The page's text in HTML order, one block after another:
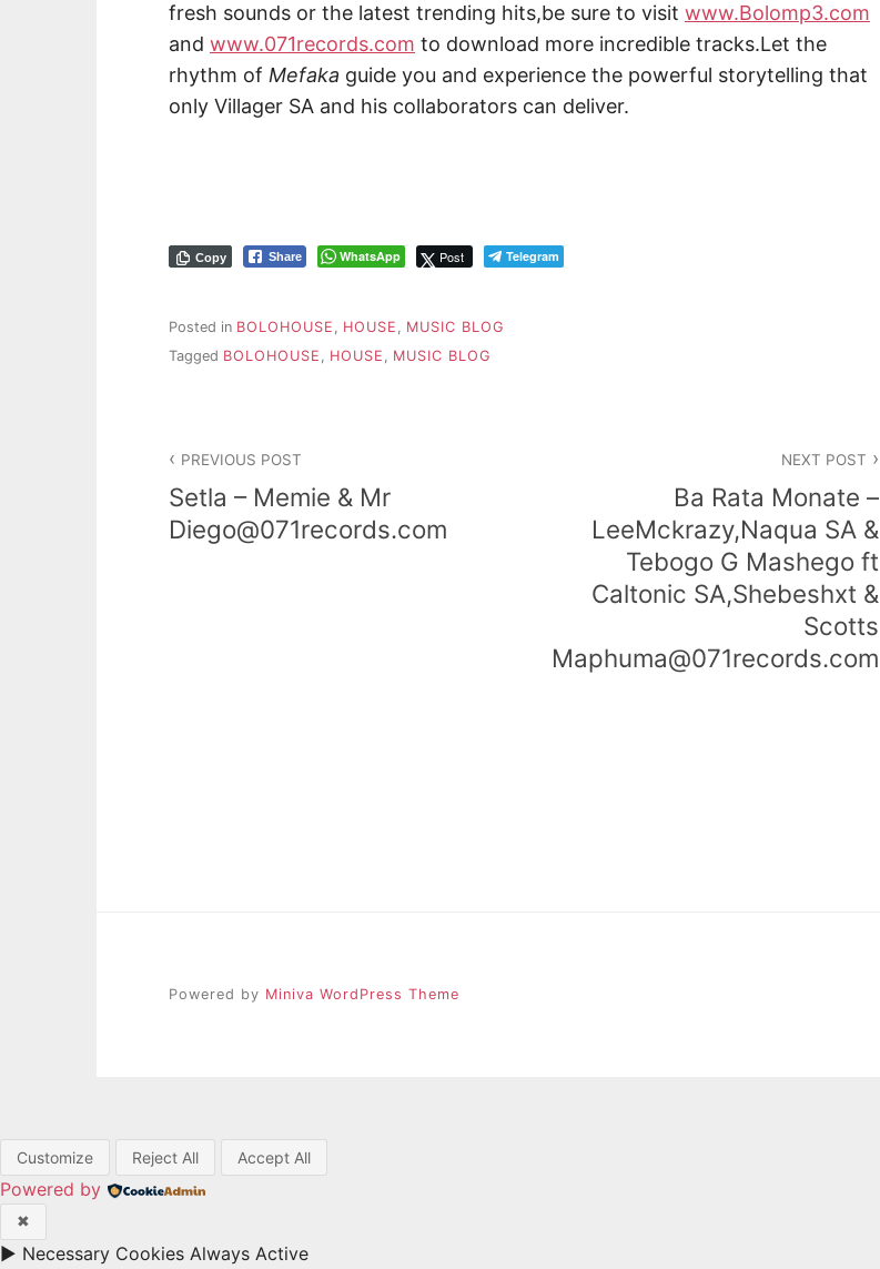
fresh sounds or the latest trending hits,be sure to visit www.Bolomp3.com
and www.071records.com to download more incredible tracks.Let the
rhythm of Mefaka guide you and experience the powerful storytelling that
only Villager SA and his collaborators can deliver.
Share WhatsApp Post Telegram
Copy
Posted in BOLOHOUSE HOUSE
MUSIC BLOG
Tagged BOLOHOUSE , HOUSE , MUSIC BLOG
PREVIOUS POST
Setla – Memie & Mr
Diego@071records.com
NEXT POST
Ba Rata Monate –
LeeMckrazy,Naqua SA &
Tebogo G Mashego ft
Caltonic SA,Shebeshxt &
Scotts
Maphuma@071records.com
Powered by Miniva WordPress Theme
Customize Reject All Accept All
Powered by
✖
► Necessary Cookies Always Active